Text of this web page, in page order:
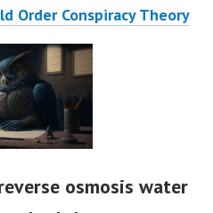
Order Conspiracy Theory
osmosis water